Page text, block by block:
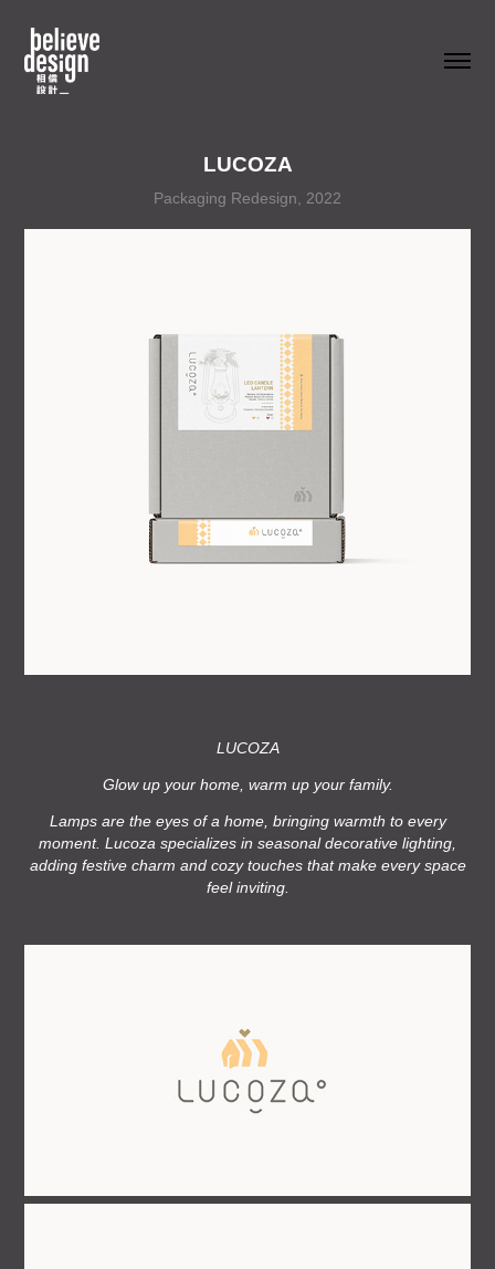
LUCOZA
Packaging Redesign, 2022
LUCOZA
Glow up your home, warm up your family.
Lamps are the eyes of a home, bringing warmth to every
moment. Lucoza specializes in seasonal decorative lighting,
adding festive charm and cozy touches that make every space
feel inviting.